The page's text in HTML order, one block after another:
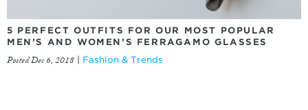
5 PERFECT OUTFITS FOR OUR MOST POPULAR
MEN’S AND WOMEN’S FERRAGAMO GLASSES
Posted Dec 6, 2018 | Fashion & Trends